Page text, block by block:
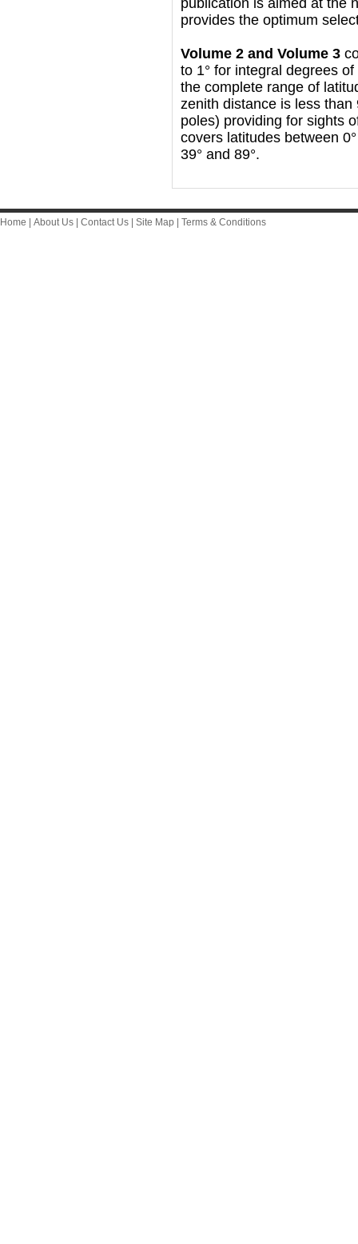
publication is aimed at the
provides the optimum
Volume 2 and Volume 3
to 1° for integral degrees
the complete range of
zenith distance is less than
poles) providing for sights
covers latitudes between
39° and 89°.
Home About Us Contact Us Site Map Terms & Conditions